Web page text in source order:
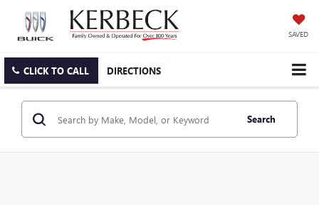
SAVED
CLICK TO CALL DIRECTIONS
Search